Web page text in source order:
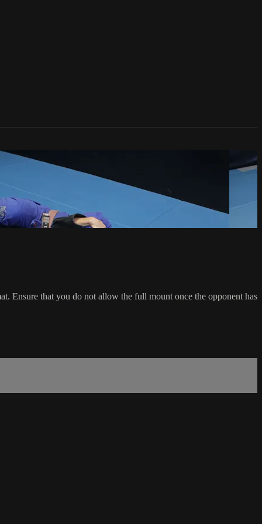
Ensure that you do not allow the full mount once the opponent has